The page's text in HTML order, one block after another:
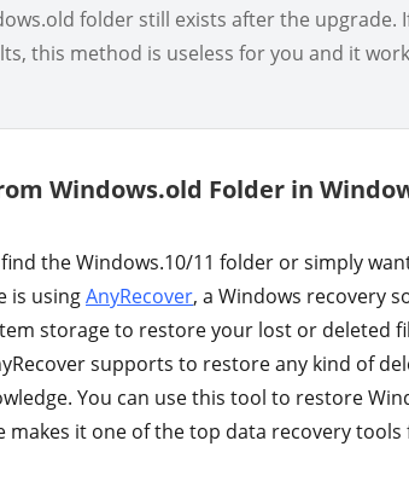
folder still exists after the upgrade.
this method is useless for you and it
Windows.old Folder in
the Windows.10/11 folder or simply
is usingAnyRecover, a Windows recovery
storage to restore your lost or deleted
supports to restore any kind of
You can use this tool to restore
it one of the top data recovery tools